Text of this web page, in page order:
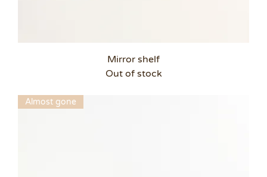
Mirror shelf
Out of stock
Almost gone